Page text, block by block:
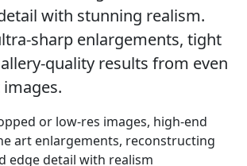
with stunning realism.
sharp enlargements, tight
quality results from even
or low-res images, high-end
art enlargements, reconstructing
edge detail with realism